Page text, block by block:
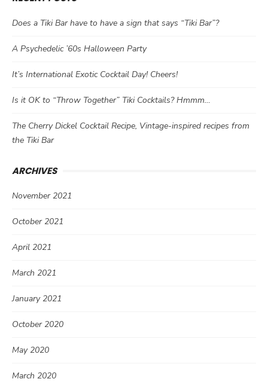
Does a Tiki Bar have to have a sign that says “Tiki Bar”?
A Psychedelic ’60s Halloween Party
It’s International Exotic Cocktail Day! Cheers!
Is it OK to “Throw Together” Tiki Cocktails? Hmmm…
The Cherry Dickel Cocktail Recipe, Vintage-inspired recipes from
the Tiki Bar
ARCHIVES
November 2021
October 2021
April 2021
March 2021
January 2021
October 2020
May 2020
March 2020